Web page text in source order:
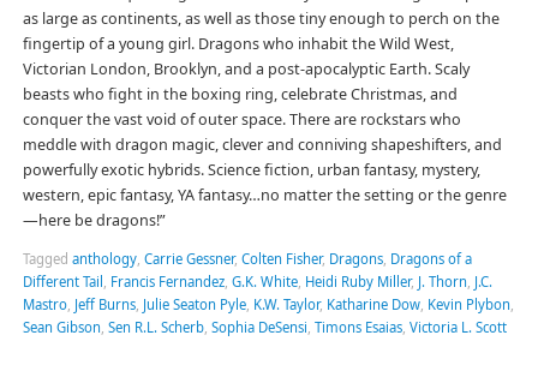
as large as continents, as well as those tiny enough to perch on the
fingertip of a young girl. Dragons who inhabit the Wild West,
Victorian London, Brooklyn, and a post-apocalyptic Earth. Scaly
beasts who fight in the boxing ring, celebrate Christmas, and
conquer the vast void of outer space. There are rockstars who
meddle with dragon magic, clever and conniving shapeshifters, and
powerfully exotic hybrids. Science fiction, urban fantasy, mystery,
western, epic fantasy, YA fantasy…no matter the setting or the genre
—here be dragons!”
Tagged anthology, Carrie Gessner, Colten Fisher, Dragons, Dragons of a
Different Tail , Francis Fernandez, G.K. White, Heidi Ruby Miller, J. Thorn, J.C.
Mastro, Jeff Burns, Julie Seaton Pyle, K.W. Taylor, Katharine Dow, Kevin Plybon,
Sean Gibson, Sen R.L. Scherb, Sophia DeSensi, Timons Esaias, Victoria L. Scott